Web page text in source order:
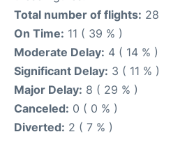
Total number of flights: 28
On Time: 11 ( 39 % )
Moderate Delay: 4 ( 14 % )
Significant Delay: 3 ( 11 % )
Major Delay: 8 ( 29 % )
Canceled: 0 ( 0 % )
Diverted: 2 ( 7 % )